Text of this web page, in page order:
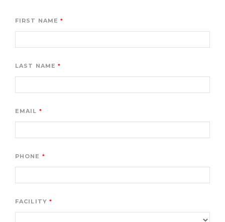
FIRST NAME
LAST NAME
EMAIL
PHONE
FACILITY